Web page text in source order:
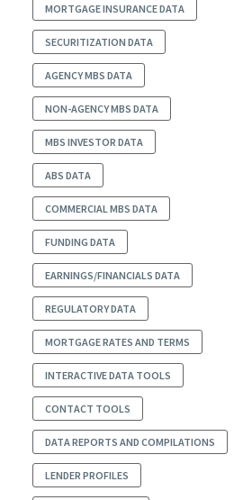
MORTGAGE INSURANCE DATA
SECURITIZATION DATA
AGENCY MBS DATA
NON-AGENCY MBS DATA
MBS INVESTOR DATA
ABS DATA
COMMERCIAL MBS DATA
FUNDING DATA
EARNINGS/FINANCIALS DATA
REGULATORY DATA
MORTGAGE RATES AND TERMS
INTERACTIVE DATA TOOLS
CONTACT TOOLS
DATA REPORTS AND COMPILATIONS
LENDER PROFILES